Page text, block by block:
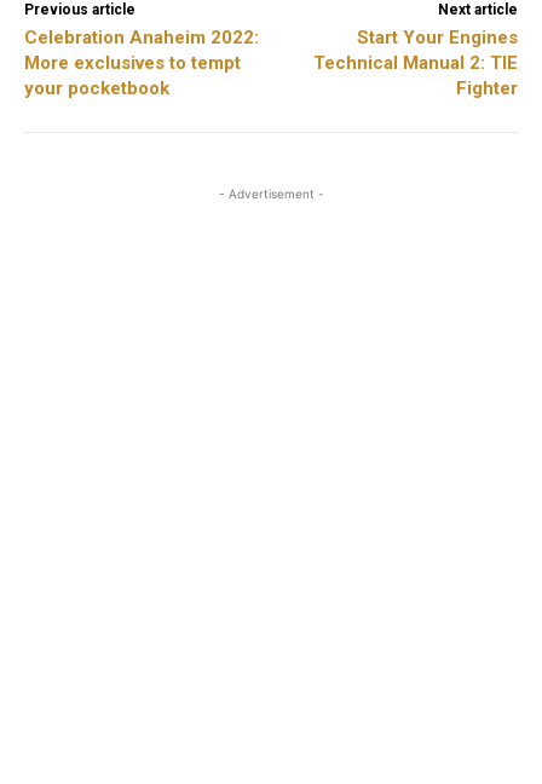
Previous article
Celebration Anaheim 2022:
More exclusives to tempt
your pocketbook
Next article
Start Your Engines
Technical Manual 2: TIE
Fighter
- Advertisement -